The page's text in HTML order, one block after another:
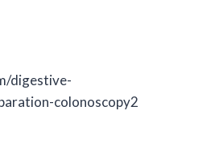
digestive-
colonoscopy2